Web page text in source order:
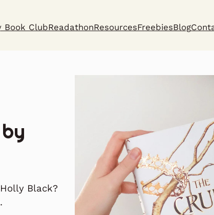
Book ClubReadathonResourcesFreebiesBlog
Black?